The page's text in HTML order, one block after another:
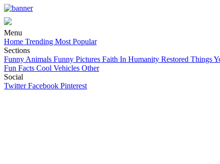
Menu
Home Trending Most Popular
Sections
Funny Animals Funny Pictures Faith In Humanity Restored Things
Fun Facts Cool Vehicles Other
Social
TwitterFacebook Pinterest